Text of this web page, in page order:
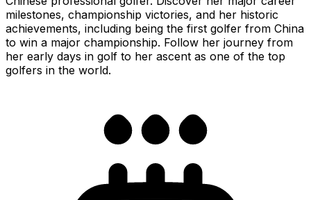
milestones, championship victories, and her historic
achievements, including being the first golfer from China
to win a major championship. Follow her journey from
her early days in golf to her ascent as one of the top
golfers in the world.